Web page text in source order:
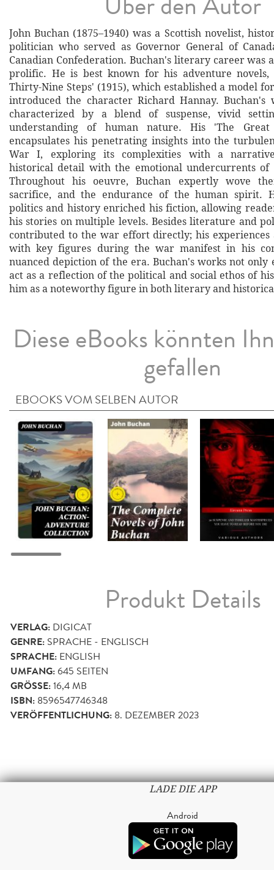
John Buchan (1875–1940) was a Scottish novelist,
politician who served as Governor General of
Canadian Confederation. Buchan's literary career was
prolific. He is best known for his adventure
Thirty-Nine Steps' (1915), which established a model
introduced the character Richard Hannay. Buchan's
characterized by a blend of suspense, vivid
understanding of human nature. His 'The Great
encapsulates his penetrating insights into the
War I, exploring its complexities with a
historical detail with the emotional undercurrents of
Throughout his oeuvre, Buchan expertly wove
sacrifice, and the endurance of the human spirit.
politics and history enriched his fiction, allowing
his stories on multiple levels. Besides literature and
contributed to the war effort directly; his experiences
with key figures during the war manifest in his
nuanced depiction of the era. Buchan's works not only
act as a reflection of the political and social ethos of
him as a noteworthy figure in both literary and
Diese eBooks könnten
gefallen
EBOOKS VOM SELBEN AUTOR
Produkt Details
VERLAG: DIGICAT
GENRE: SPRACHE - ENGLISCH
SPRACHE: ENGLISH
UMFANG:645 SEITEN
GRÖSSE: 16,4 MB
ISBN: 8596547746348
VERÖFFENTLICHUNG: 8. DEZEMBER 2023
LADE DIE APP
Android